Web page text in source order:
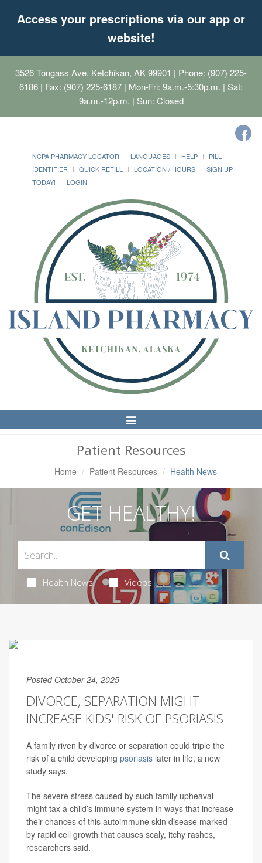
Access your prescriptions via our app or
website!
3526 Tongass Ave, Ketchikan, AK 99901 | Phone: (907) 225-
6186 | Fax: (907) 225-6187 | Mon-Fri: 9a.m.-5:30p.m. | Sat:
9a.m.-12p.m. | Sun: Closed
NCPA PHARMACY LOCATOR LANGUAGES HELP
PILL
IDENTIFIER
QUICK REFILL LOCATION / HOURS
SIGN UP
TODAY!
LOGIN
Toggle
Navigation
Patient Resources
Home Patient Resources Health News
GET HEALTHY!
Health News Videos
Posted October 24, 2025
DIVORCE, SEPARATION MIGHT
INCREASE KIDS' RISK OF PSORIASIS
A family riven by divorce or separation could triple the
risk of a child developing psoriasis later in life, a new
study says.
The severe stress caused by such family upheaval
might tax a child’s immune system in ways that increase
their chances of this autoimmune skin disease marked
by rapid cell growth that causes scaly, itchy rashes,
researchers said.